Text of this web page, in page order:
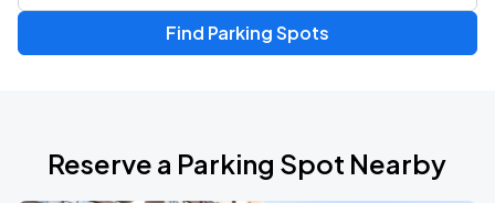
Find Parking Spots
Reserve a Parking Spot Nearby